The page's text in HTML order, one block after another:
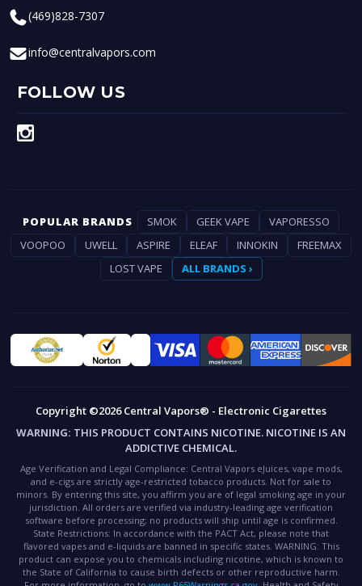
(469)828-7307
info@centralvapors.com
FOLLOW US
POPULAR BRANDS SMOK GEEK VAPE
VAPORESSO
VOOPOO
UWELL ASPIRE ELEAF INNOKIN
FREEMAX
LOST VAPE
ALL BRANDS ›
Copyright ©2026 Central Vapors® - Electronic Cigarettes
WARNING: THIS PRODUCT CONTAINS NICOTINE. NICOTINE IS AN
ADDICTIVE CHEMICAL.
Age Verification and Legal Compliance: Central Vapors eJuices, vape mods,
and e-cigs are strictly age-restricted tobacco products. Not for sale to
minors. By entering this site, you affirm you are of legal smoking age in your
jurisdiction. All orders are verified via industry-leading age verification
software before processing; no products will ship until age is confirmed.
State Restrictions: In accordance with the PACT Act, please note that
flavored vapes and e-liquids are banned in specific states. WARNING: This
product can expose you to chemicals including nicotine, which is known to
the State of California to cause birth defects or other reproductive harm.